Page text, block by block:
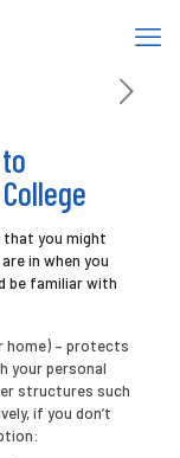
that you might
in when you
be familiar with
home) – protects
your personal
structures such
if you don’t